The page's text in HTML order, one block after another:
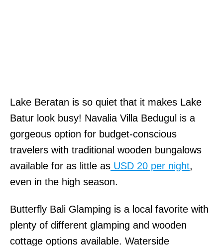
Lake Beratan is so quiet that it makes Lake
Batur look busy! Navalia Villa Bedugul is a
gorgeous option for budget-conscious
travelers with traditional wooden bungalows
available for as little as USD 20 per night,
even in the high season.
Butterfly Bali Glamping is a local favorite with
plenty of different glamping and wooden
cottage options available. Waterside